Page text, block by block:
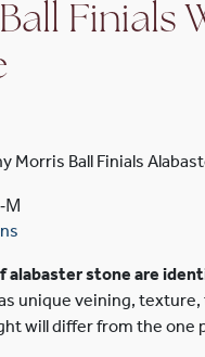
Finials
Morris Ball Finials
M
alabaster stone are
unique veining, texture,
will differ from the one